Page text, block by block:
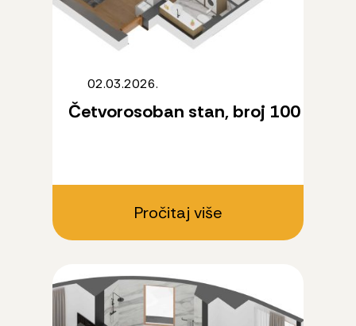
02.03.2026.
Četvorosoban stan, broj 100
Pročitaj više